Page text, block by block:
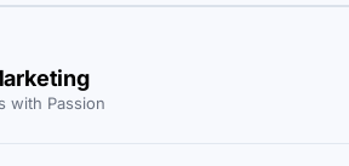
with Passion